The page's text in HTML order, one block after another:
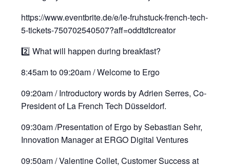
https://www.eventbrite.de/e/le-fruhstuck-french-tech-
5-tickets-750702540507?aff=oddtdtcreator
2️⃣ What will happen during breakfast?
8:45am to 09:20am / Welcome to Ergo
09:20am / Introductory words by Adrien Serres, Co-
President of La French Tech Düsseldorf.
09:30am /Presentation of Ergo by Sebastian Sehr,
Innovation Manager at ERGO Digital Ventures
09:50am / Valentine Collet, Customer Success at